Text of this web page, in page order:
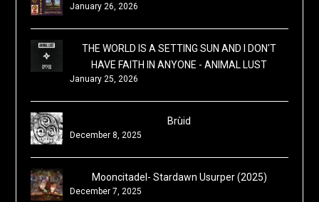
January 26, 2026
THE WORLD IS A SETTING SUN AND I DON'T
HAVE FAITH IN ANYONE - ANIMAL LUST
January 25, 2026
Brùid
December 8, 2025
Mooncitadel- Stardawn Usurper (2025)
December 7, 2025